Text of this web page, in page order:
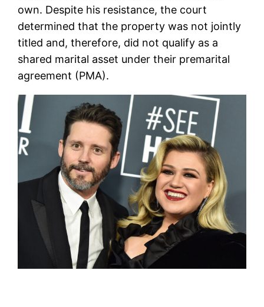
own. Despite his resistance, the court
determined that the property was not jointly
titled and, therefore, did not qualify as a
shared marital asset under their premarital
agreement (PMA).